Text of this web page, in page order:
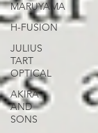
MARUYAMA
H-FUSION
JULIUS
TART
OPTICAL
AKIRA
AND
SONS